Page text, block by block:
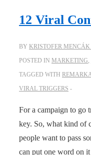
on
12 Viral
BY KRISTOFER MENCÁK
POSTED IN MARKETING
TAGGED WITH
VIRAL TRIGGERS
For a campaign to go
key. So, what kind of
people want to pass
can put one word on